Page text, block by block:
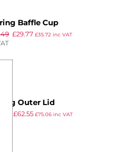
Baffle Cup
£29.77 £35.72inc VAT
Outer Lid
£62.55 £75.06inc VAT